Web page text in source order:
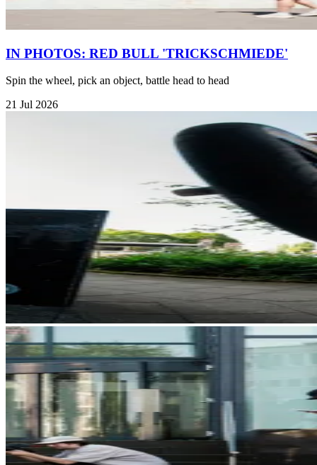
IN PHOTOS: RED BULL 'TRICKSCHMIEDE'
Spin the wheel, pick an object, battle head to head
21 Jul 2026